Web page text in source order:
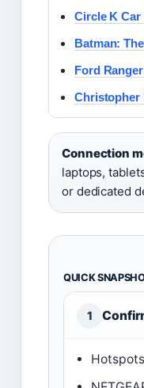
Circle K Car
Batman:
Ford
Christopher
Connection
laptops,
or dedicated
QUICK
1